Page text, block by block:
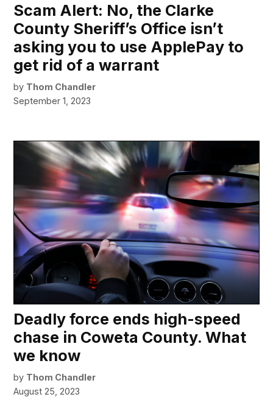
Scam Alert: No, the Clarke
County Sheriff’s Office isn’t
asking you to use ApplePay to
get rid of a warrant
by Thom Chandler
September 1, 2023
Deadly force ends high-speed
chase in Coweta County. What
we know
by Thom Chandler
August 25, 2023